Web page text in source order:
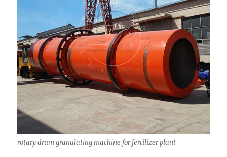
rotary drum granulating machine for fertilizer plant